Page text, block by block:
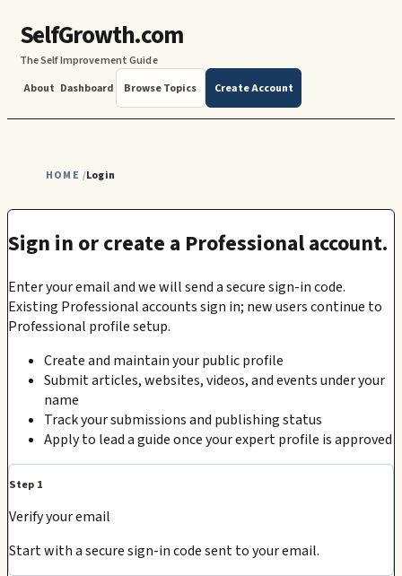
SelfGrowth.com
The Self Improvement Guide
About Dashboard Browse Topics Create Account
HOME /Login
Sign in or create a Professional account.
Enter your email and we will send a secure sign-in code.
Existing Professional accounts sign in; new users continue to
Professional profile setup.
Create and maintain your public profile
Submit articles, websites, videos, and events under your
name
Track your submissions and publishing status
Apply to lead a guide once your expert profile is approved
Step 1
Verify your email
Start with a secure sign-in code sent to your email.